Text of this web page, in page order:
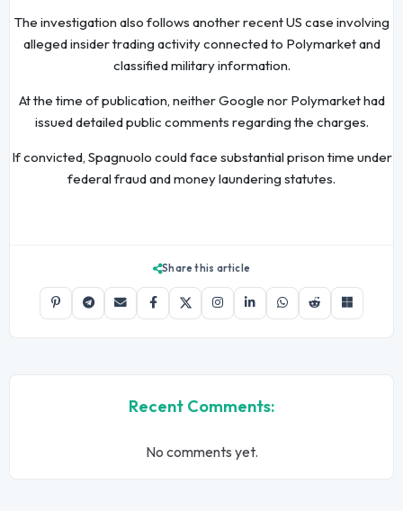
The investigation also follows another recent US case involving
alleged insider trading activity connected to Polymarket and
classified military information.
At the time of publication, neither Google nor Polymarket had
issued detailed public comments regarding the charges.
If convicted, Spagnuolo could face substantial prison time under
federal fraud and money laundering statutes.
Share this article
Recent Comments:
No comments yet.